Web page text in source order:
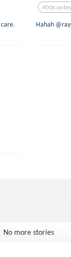
Hahah
No more stories